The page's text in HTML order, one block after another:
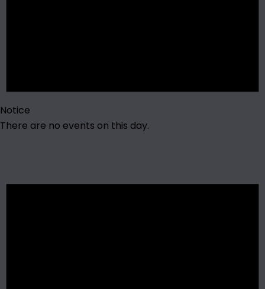
Notice
There are no events on this day.